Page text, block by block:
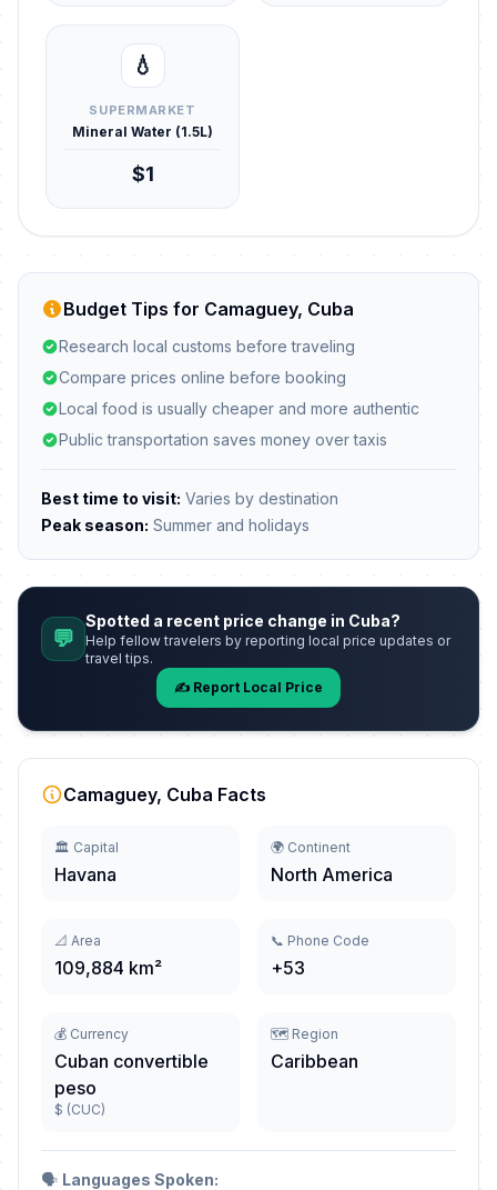
💧
SUPERMARKET
Mineral Water (1.5L)
$1
Budget Tips for Camaguey, Cuba
Research local customs before traveling
Compare prices online before booking
Local food is usually cheaper and more authentic
Public transportation saves money over taxis
Best time to visit: Varies by destination
Peak season: Summer and holidays
💬
Spotted a recent price change in Cuba?
Help fellow travelers by reporting local price updates or
travel tips.
✍️ Report Local Price
Camaguey, Cuba Facts
🏛️ Capital
Havana
🌍 Continent
North America
📐 Area
109,884 km²
📞 Phone Code
+53
💰 Currency
Cuban convertible
peso
$ (CUC)
🗺️ Region
Caribbean
🗣️ Languages Spoken: